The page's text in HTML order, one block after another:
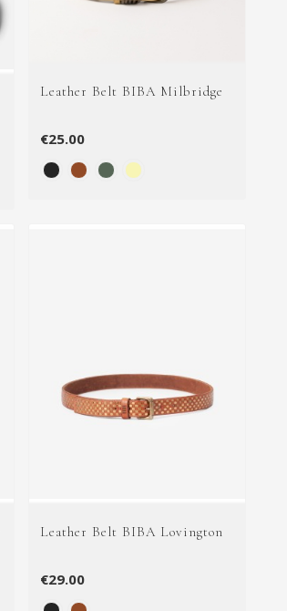
Leather Belt BIBA Milbridge
€25.00
Leather Belt BIBA Lovington
€29.00